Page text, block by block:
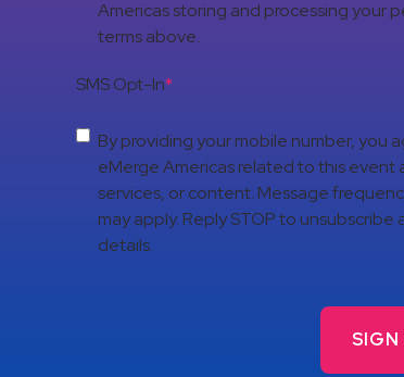
Americas storing and processing your
terms above.
SMS Opt-In*
By providing your mobile number, you
eMerge Americas related to this
services, or content. Message
may apply. Reply STOP to
details.